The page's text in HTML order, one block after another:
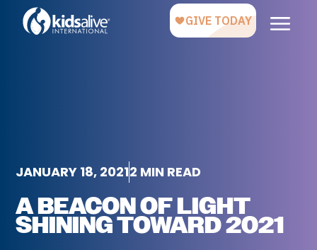
JANUARY 18, 20212 MIN READ
A BEACON OF LIGHT
SHINING TOWARD 2021